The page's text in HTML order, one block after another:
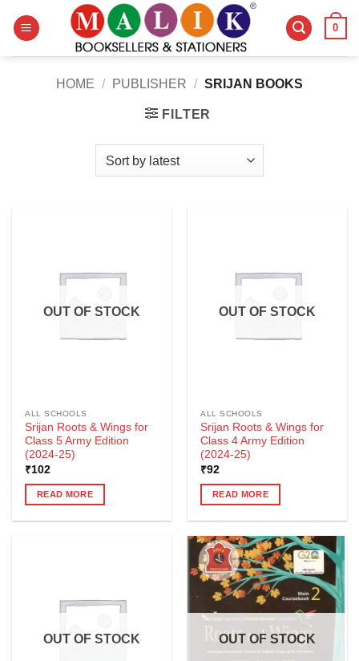
0
HOME / PUBLISHER / SRIJAN BOOKS
FILTER
OUT OF STOCK
ALL SCHOOLS
Srijan Roots & Wings for
Class 5 Army Edition
(2024-25)
₹102
READ MORE
OUT OF STOCK
ALL SCHOOLS
Srijan Roots & Wings for
Class 4 Army Edition
(2024-25)
₹92
READ MORE
OUT OF STOCK OUT OF STOCK